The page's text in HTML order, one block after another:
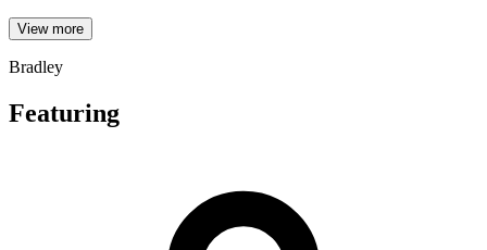
View more
Bradley
Featuring